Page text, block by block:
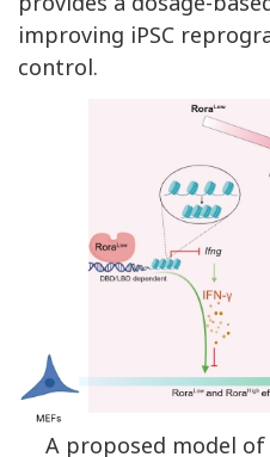
improving iPSC
control.
A proposed model of